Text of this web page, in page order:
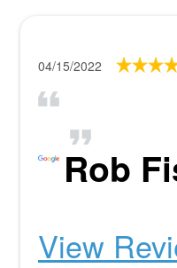
04/15/2022
Rob
View